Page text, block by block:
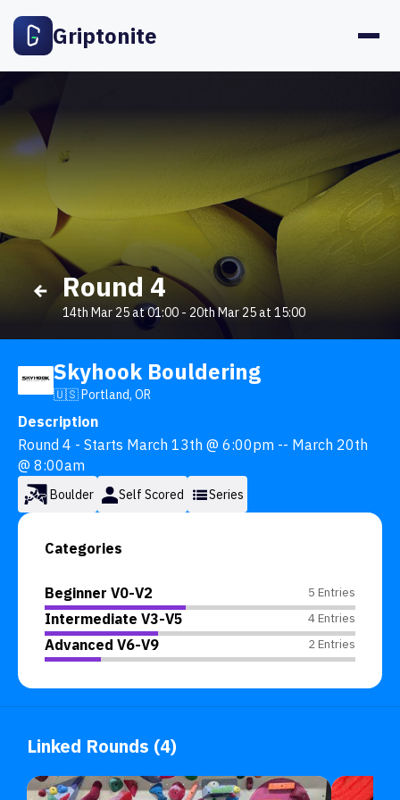
Griptonite
Round 4
14th Mar 25 at 01:00 - 20th Mar 25 at 15:00
Skyhook Bouldering
🇺🇸 Portland, OR
Description
Round 4 - Starts March 13th @ 6:00pm -- March 20th
@ 8:00am
Boulder Self Scored Series
Categories
Beginner V0-V2 5 Entries
Intermediate V3-V5 4 Entries
Advanced V6-V9 2 Entries
Linked Rounds (4)